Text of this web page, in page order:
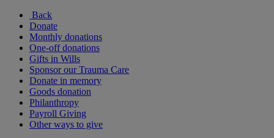
Back
Donate
Monthly donations
One-off donations
Gifts in Wills
Sponsor our Trauma Care
Donate in memory
Goods donation
Philanthropy
Payroll Giving
Other ways to give